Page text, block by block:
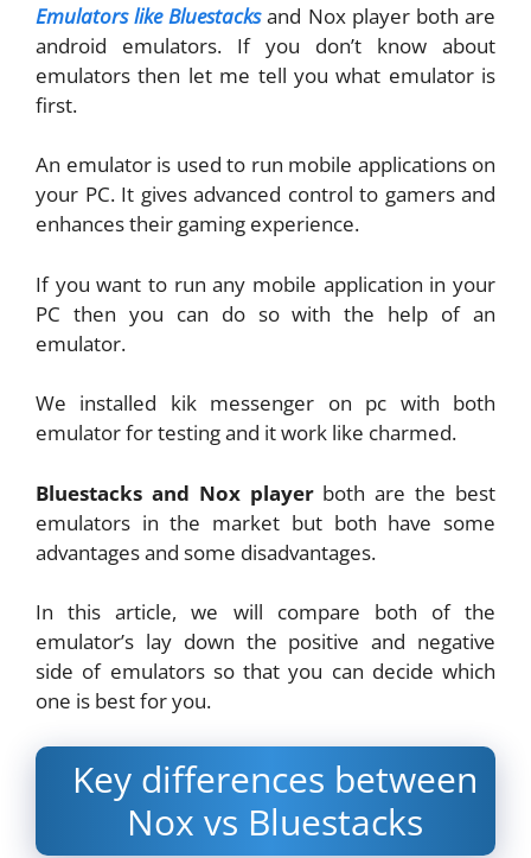
Emulators like Bluestacks and Nox player both are
android emulators. If you don’t know about
emulators then let me tell you what emulator is
first.
An emulator is used to run mobile applications on
your PC. It gives advanced control to gamers and
enhances their gaming experience.
If you want to run any mobile application in your
PC then you can do so with the help of an
emulator.
We installed kik messenger on pc with both
emulator for testing and it work like charmed.
Bluestacks and Nox playerboth are the best
emulators in the market but both have some
advantages and some disadvantages.
In this article, we will compare both of the
emulator’s lay down the positive and negative
side of emulators so that you can decide which
one is best for you.
Key differences between
Nox vs Bluestacks